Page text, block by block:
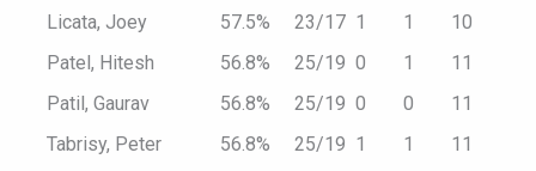
Licata, Joey
57.5% 23/17 1 1
10
Patel, Hitesh
56.8% 25/19 0 1
11
Patil, Gaurav
56.8% 25/19 0 0
11
Tabrisy, Peter
56.8% 25/19 1 1
11